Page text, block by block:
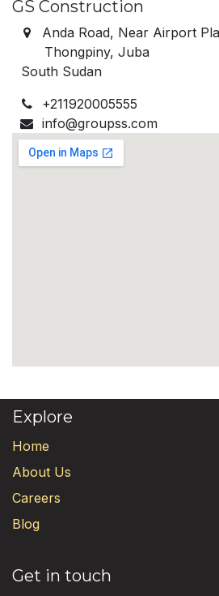
GS Construction
Anda Road, Near Airport
Thongpiny, Juba
​South Sudan
+211920005555
info@groupss.com
Explore
Home
About Us
Careers
Blog
Get in touch